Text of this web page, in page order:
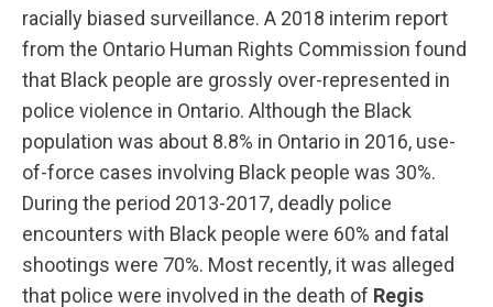
racially biased surveillance. A 2018 interim report
from the Ontario Human Rights Commission found
that Black people are grossly over-represented in
police violence in Ontario. Although the Black
population was about 8.8% in Ontario in 2016, use-
of-force cases involving Black people was 30%.
During the period 2013-2017, deadly police
encounters with Black people were 60% and fatal
shootings were 70%. Most recently, it was alleged
that police were involved in the death of Regis